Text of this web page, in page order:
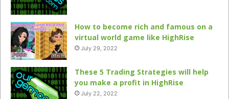
How to become rich and famous on a
virtual world game like HighRise
July 29, 2022
These 5 Trading Strategies will help
you make a profit in HighRise
July 22, 2022